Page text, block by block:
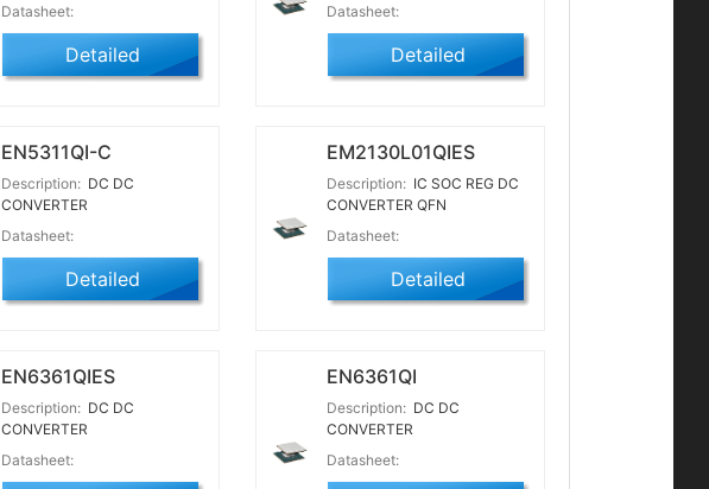
Datasheet:
Detailed
Datasheet:
Detailed
EN5311QI-C
Description: DC DC
CONVERTER
Datasheet:
Detailed
EM2130L01QIES
Description: IC SOC REG DC
CONVERTER QFN
Datasheet:
Detailed
EN6361QIES
Description: DC DC
CONVERTER
Datasheet:
EN6361QI
Description: DC DC
CONVERTER
Datasheet: